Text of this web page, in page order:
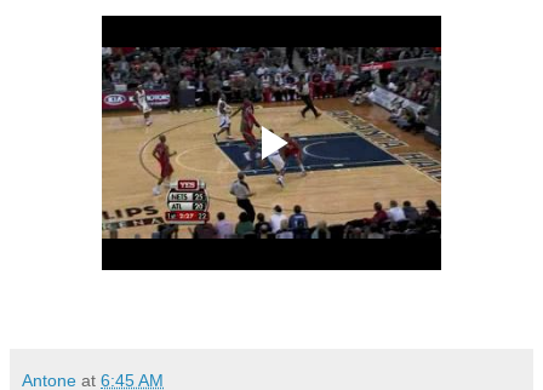
Antone at 6:45 AM